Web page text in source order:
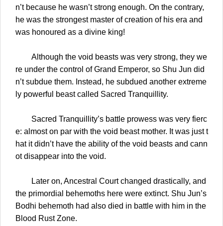
n’t because he wasn’t strong enough. On the contrary,
he was the strongest master of creation of his era and
was honoured as a divine king!
Although the void beasts was very strong, they we
re under the control of Grand Emperor, so Shu Jun did
n’t subdue them. Instead, he subdued another extreme
ly powerful beast called Sacred Tranquillity.
Sacred Tranquillity’s battle prowess was very fierc
e: almost on par with the void beast mother. It was just t
hat it didn’t have the ability of the void beasts and cann
ot disappear into the void.
Later on, Ancestral Court changed drastically, and
the primordial behemoths here were extinct. Shu Jun’s
Bodhi behemoth had also died in battle with him in the
Blood Rust Zone.